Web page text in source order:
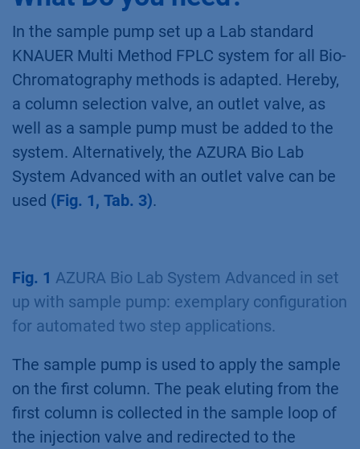
In the sample pump set up a Lab standard
KNAUER Multi Method FPLC system for all Bio-
Chromatography methods is adapted. Hereby,
a column selection valve, an outlet valve, as
well as a sample pump must be added to the
system. Alternatively, the AZURA Bio Lab
System Advanced with an outlet valve can be
used (Fig. 1, Tab. 3).
Fig. 1 AZURA Bio Lab System Advanced in set
up with sample pump: exemplary configuration
for automated two step applications.
The sample pump is used to apply the sample
on the first column. The peak eluting from the
first column is collected in the sample loop of
the injection valve and redirected to the